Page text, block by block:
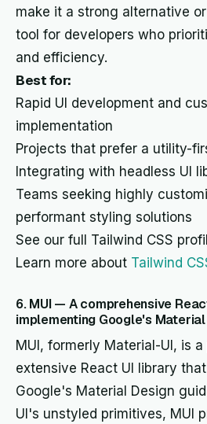
make it a strong alternative
tool for developers who
and efficiency.
Best for:
Rapid UI development and
implementation
Projects that prefer a utility-
Integrating with headless UI
Teams seeking highly
performant styling solutions
See our full Tailwind CSS
Learn more about Tailwind
6. MUI — A comprehensive
implementing Google's Material
MUI, formerly Material-UI, is a
extensive React UI library
Google's Material Design
UI's unstyled primitives, MUI